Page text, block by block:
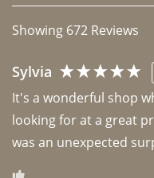
Showing 672 Reviews
Sylvia
It's a wonderful shop
looking for at a great
was an unexpected